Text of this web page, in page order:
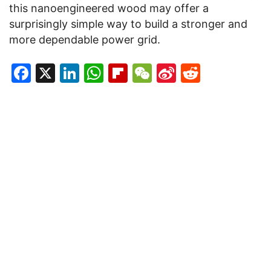
this nanoengineered wood may offer a
surprisingly simple way to build a stronger and
more dependable power grid.
Facebook
X LinkedIn
WhatsApp
Flipboard
WeChat
Sina